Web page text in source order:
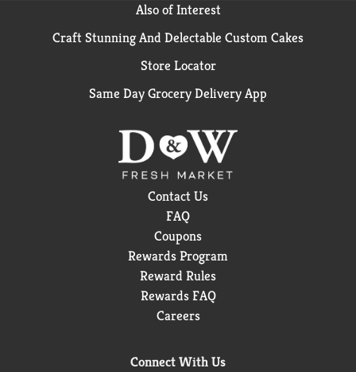
Also of Interest
Craft Stunning And Delectable Custom Cakes
Store Locator
Same Day Grocery Delivery App
Contact Us
FAQ
Coupons
Rewards Program
Reward Rules
Rewards FAQ
Careers
Connect With Us